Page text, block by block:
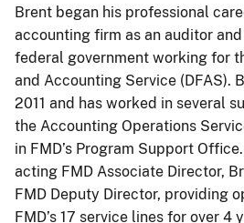
Brent began his professional
accounting firm as an auditor
federal government working for
and Accounting Service (DFAS).
2011 and has worked in several
the Accounting Operations
in FMD’s Program Support
acting FMD Associate Director,
FMD Deputy Director, providing
FMD’s 17 service lines for over 4